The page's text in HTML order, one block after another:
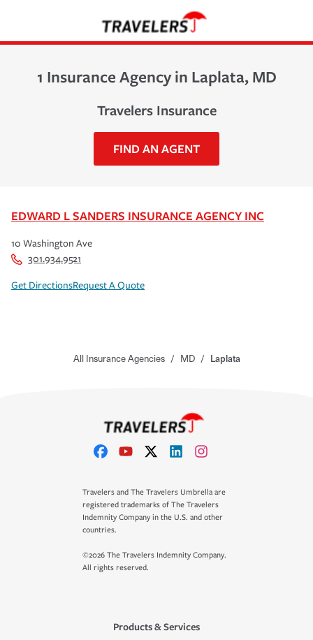
1 Insurance Agency in Laplata, MD
Travelers Insurance
FIND AN AGENT
EDWARD L SANDERS INSURANCE AGENCY INC
10 Washington Ave
301.934.9521
Get DirectionsRequest A Quote
All Insurance Agencies / MD / Laplata
Travelers and The Travelers Umbrella are
registered trademarks of The Travelers
Indemnity Company in the U.S. and other
countries.
©2026 The Travelers Indemnity Company.
All rights reserved.
Products & Services